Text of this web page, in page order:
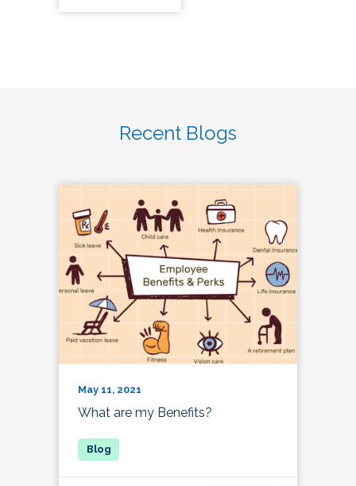
Recent Blogs
May 11, 2021
What are my Benefits?